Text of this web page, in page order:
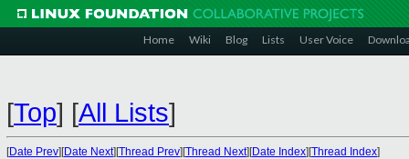
Home Wiki Blog Lists User Voice
[Top] [All Lists]
[Date Prev][Date Next][Thread Prev][Thread Next][Date Index][Thread Index]